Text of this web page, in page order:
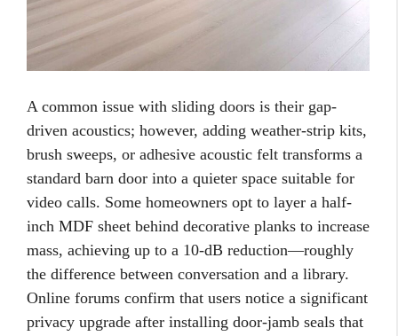
A common issue with sliding doors is their gap-
driven acoustics; however, adding weather-strip kits,
brush sweeps, or adhesive acoustic felt transforms a
standard barn door into a quieter space suitable for
video calls. Some homeowners opt to layer a half-
inch MDF sheet behind decorative planks to increase
mass, achieving up to a 10-dB reduction—roughly
the difference between conversation and a library.
Online forums confirm that users notice a significant
privacy upgrade after installing door-jamb seals that